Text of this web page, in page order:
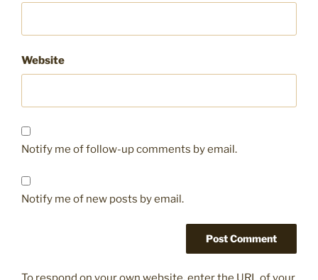
Website
Notify me of follow-up comments by email.
Notify me of new posts by email.